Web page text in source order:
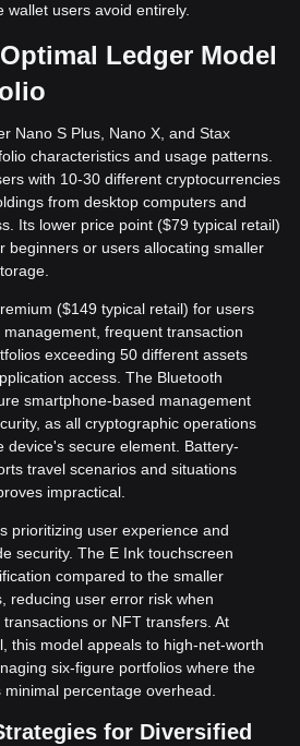
wallet users avoid entirely.
Ledger Model
Nano S Plus, Nano X, and Stax
characteristics and usage patterns.
with 10-30 different cryptocurrencies
from desktop computers and
Its lower price point ($79 typical retail)
beginners or users allocating smaller
($149 typical retail) for users
frequent transaction
exceeding 50 different assets
access. The Bluetooth
smartphone-based management
as all cryptographic operations
device's secure element. Battery-
travel scenarios and situations
impractical.
prioritizing user experience and
security. The E Ink touchscreen
compared to the smaller
reducing user error risk when
or NFT transfers. At
this model appeals to high-net-worth
six-figure portfolios where the
percentage overhead.
for Diversified